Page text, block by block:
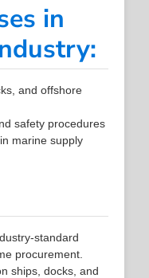
in
and offshore
safety procedures
marine supply
standard
procurement.
ships, docks, and